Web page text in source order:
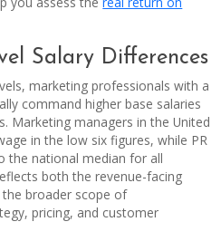
Salary Differences
marketing professionals with a
command higher base salaries
Marketing managers in the United
in the low six figures, while PR
the national median for all
both the revenue-facing
broader scope of
pricing, and customer